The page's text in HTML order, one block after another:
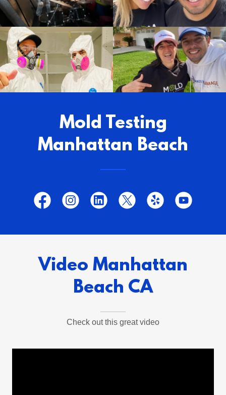
Mold Testing
Manhattan Beach
Video Manhattan
Beach CA
Check out this great video